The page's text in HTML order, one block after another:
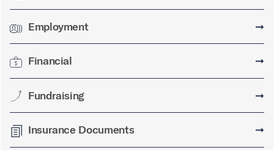
Employment ➞
Financial ➞
Fundraising ➞
Insurance Documents ➞